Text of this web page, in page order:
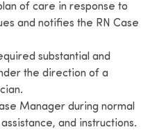
of care in response to
and notifies the RN Case
substantial and
the direction of a
Manager during normal
and instructions.